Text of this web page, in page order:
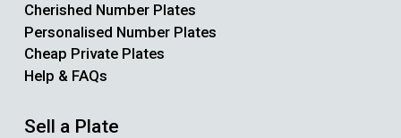
Cherished Number Plates
Personalised Number Plates
Cheap Private Plates
Help & FAQs
Sell a Plate